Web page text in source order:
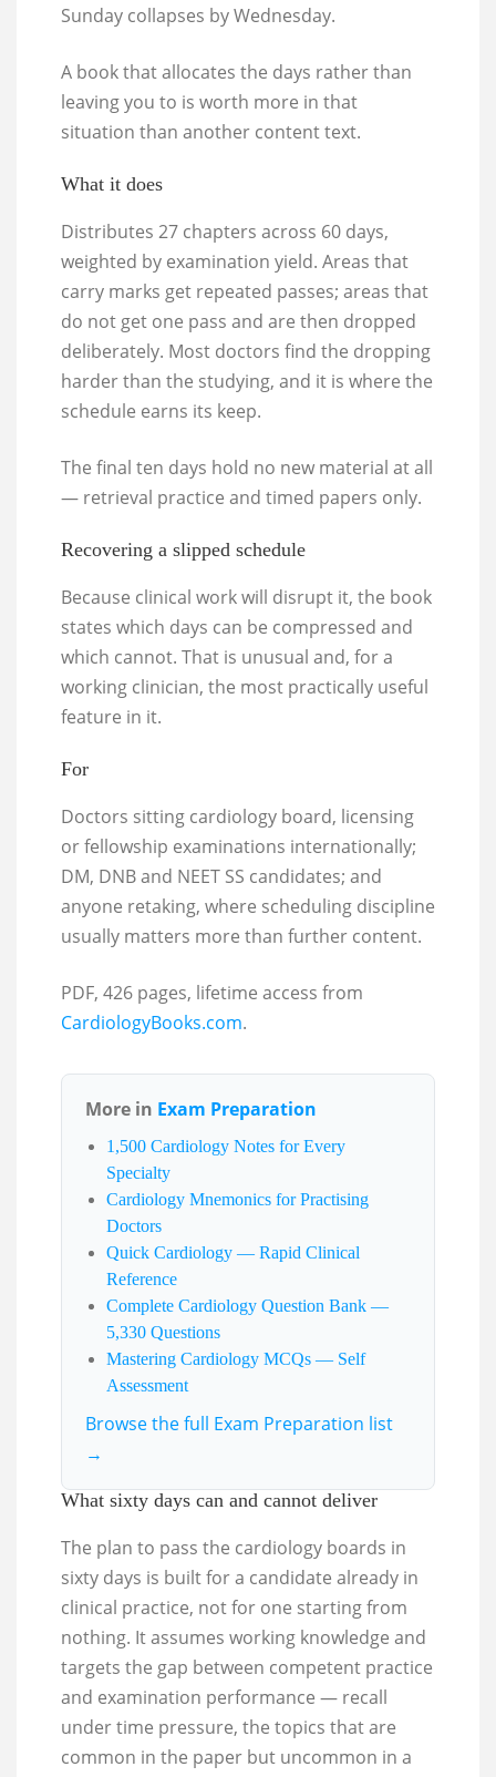
Sunday collapses by Wednesday.
A book that allocates the days rather than
leaving you to is worth more in that
situation than another content text.
What it does
Distributes 27 chapters across 60 days,
weighted by examination yield. Areas that
carry marks get repeated passes; areas that
do not get one pass and are then dropped
deliberately. Most doctors find the dropping
harder than the studying, and it is where the
schedule earns its keep.
The final ten days hold no new material at all
— retrieval practice and timed papers only.
Recovering a slipped schedule
Because clinical work will disrupt it, the book
states which days can be compressed and
which cannot. That is unusual and, for a
working clinician, the most practically useful
feature in it.
For
Doctors sitting cardiology board, licensing
or fellowship examinations internationally;
DM, DNB and NEET SS candidates; and
anyone retaking, where scheduling discipline
usually matters more than further content.
PDF, 426 pages, lifetime access from
CardiologyBooks.com.
More in Exam Preparation
1,500 Cardiology Notes for Every
Specialty
Cardiology Mnemonics for Practising
Doctors
Quick Cardiology — Rapid Clinical
Reference
Complete Cardiology Question Bank —
5,330 Questions
Mastering Cardiology MCQs — Self
Assessment
Browse the full Exam Preparation list
→
What sixty days can and cannot deliver
The plan to pass the cardiology boards in
sixty days is built for a candidate already in
clinical practice, not for one starting from
nothing. It assumes working knowledge and
targets the gap between competent practice
and examination performance — recall
under time pressure, the topics that are
common in the paper but uncommon in a